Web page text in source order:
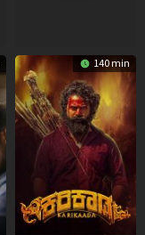
140 min